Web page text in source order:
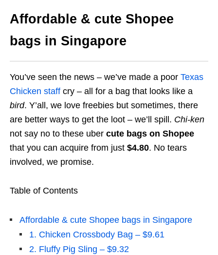
Affordable & cute Shopee
bags in Singapore
You’ve seen the news – we’ve made a poor Texas
Chicken staff cry – all for a bag that looks like a
bird. Y’all, we love freebies but sometimes, there
are better ways to get the loot – we’ll spill. Chi-ken
not say no to these uber cute bags on Shopee
that you can acquire from just $4.80. No tears
involved, we promise.
Table of Contents
Affordable & cute Shopee bags in Singapore
1. Chicken Crossbody Bag – $9.61
2. Fluffy Pig Sling – $9.32